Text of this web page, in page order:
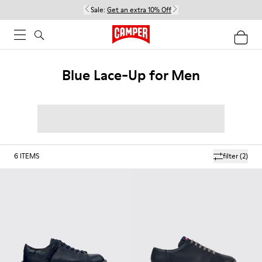
Sale: Get an extra 10% Off
Blue Lace-Up for Men
filter(2)
6 ITEMS